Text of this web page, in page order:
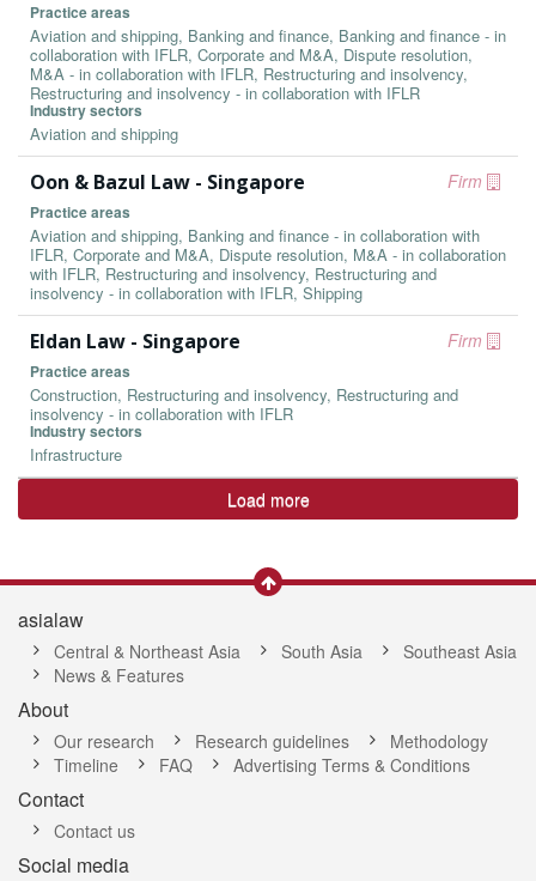
Practice areas
Aviation and shipping, Banking and finance, Banking and finance - in
collaboration with IFLR, Corporate and M&A, Dispute resolution,
M&A - in collaboration with IFLR, Restructuring and insolvency,
Restructuring and insolvency - in collaboration with IFLR
Industry sectors
Aviation and shipping
Firm
Oon & Bazul Law - Singapore
Practice areas
Aviation and shipping, Banking and finance - in collaboration with
IFLR, Corporate and M&A, Dispute resolution, M&A - in collaboration
with IFLR, Restructuring and insolvency, Restructuring and
insolvency - in collaboration with IFLR, Shipping
Firm
Eldan Law - Singapore
Practice areas
Construction, Restructuring and insolvency, Restructuring and
insolvency - in collaboration with IFLR
Industry sectors
Infrastructure
Load more
asialaw
Central & Northeast Asia South Asia
Southeast Asia
News & Features
About
Our research Research guidelines
Methodology
Timeline
FAQ Advertising Terms & Conditions
Contact
Contact us
Social media